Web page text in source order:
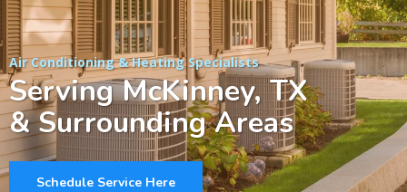
Air Conditioning & Heating Specialists
Serving McKinney, TX
& Surrounding Areas
Schedule Service Here